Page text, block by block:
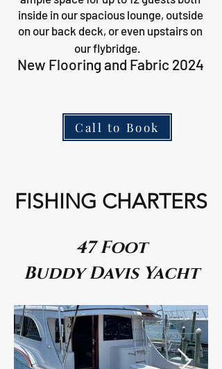
inside in our spacious lounge, outside
on our back deck, or even upstairs on
our flybridge.
New Flooring and Fabric 2024
Call to Book
FISHING CHARTERS
47 Foot
Buddy Davis Yacht